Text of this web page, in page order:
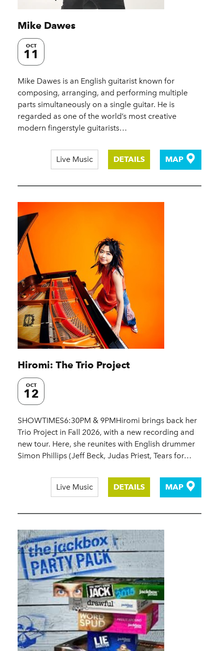
Mike Dawes
OCT
11
Mike Dawes is an English guitarist known for
composing, arranging, and performing multiple
parts simultaneously on a single guitar. He is
regarded as one of the world’s most creative
modern fingerstyle guitarists…
Live Music DETAILS MAP
Hiromi: The Trio Project
OCT
12
SHOWTIMES6:30PM & 9PMHiromi brings back her
Trio Project in Fall 2026, with a new recording and
new tour. Here, she reunites with English drummer
Simon Phillips (Jeff Beck, Judas Priest, Tears for…
Live Music DETAILS MAP